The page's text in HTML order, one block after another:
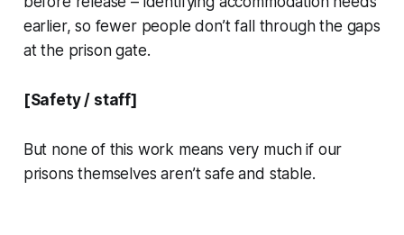
earlier, so fewer people don’t fall through the gaps
at the prison gate.
[Safety / staff]
But none of this work means very much if our
prisons themselves aren’t safe and stable.